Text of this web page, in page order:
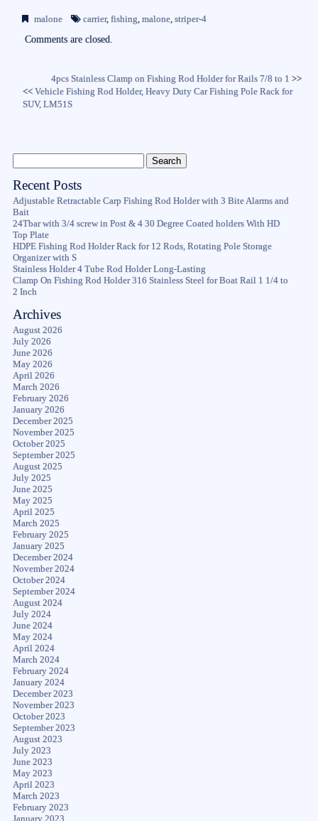
bo
ok
tte
r
ail
re
malone carrier,fishing,malone,striper-4
Comments are closed.
4pcs Stainless Clamp on Fishing Rod Holder for Rails 7/8 to 1 >>
<<Vehicle Fishing Rod Holder, Heavy Duty Car Fishing Pole Rack for
SUV, LM51S
Recent Posts
Adjustable Retractable Carp Fishing Rod Holder with 3 Bite Alarms and
Bait
24Tbar with 3/4 screw in Post & 4 30 Degree Coated holders With HD
Top Plate
HDPE Fishing Rod Holder Rack for 12 Rods, Rotating Pole Storage
Organizer with S
Stainless Holder 4 Tube Rod Holder Long-Lasting
Clamp On Fishing Rod Holder 316 Stainless Steel for Boat Rail 1 1/4 to
2 Inch
Archives
August 2026
July 2026
June 2026
May 2026
April 2026
March 2026
February 2026
January 2026
December 2025
November 2025
October 2025
September 2025
August 2025
July 2025
June 2025
May 2025
April 2025
March 2025
February 2025
January 2025
December 2024
November 2024
October 2024
September 2024
August 2024
July 2024
June 2024
May 2024
April 2024
March 2024
February 2024
January 2024
December 2023
November 2023
October 2023
September 2023
August 2023
July 2023
June 2023
May 2023
April 2023
March 2023
February 2023
January 2023